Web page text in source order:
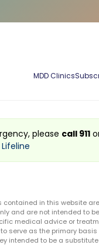
MDD Clinics
please call 911
in this website
and are not intended to
medical advice or
serve as the primary
intended to be a